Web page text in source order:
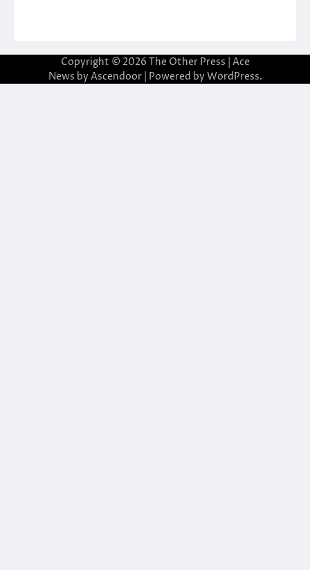
Copyright © 2026 The Other Press | Ace
News by Ascendoor| Powered by WordPress.